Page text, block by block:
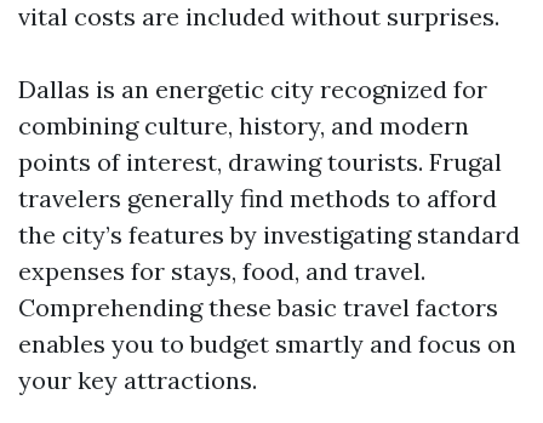
vital costs are included without surprises.
Dallas is an energetic city recognized for
combining culture, history, and modern
points of interest, drawing tourists. Frugal
travelers generally find methods to afford
the city’s features by investigating standard
expenses for stays, food, and travel.
Comprehending these basic travel factors
enables you to budget smartly and focus on
your key attractions.